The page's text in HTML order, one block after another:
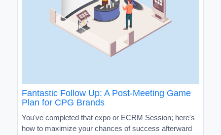
Fantastic Follow Up: A Post-Meeting Game
Plan for CPG Brands
You've completed that expo or ECRM Session; here's
how to maximize your chances of success afterward